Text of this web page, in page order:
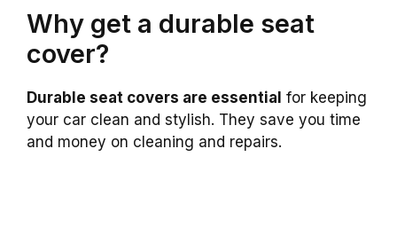
Why get a durable seat
cover?
Durable seat covers are essential for keeping
your car clean and stylish. They save you time
and money on cleaning and repairs.